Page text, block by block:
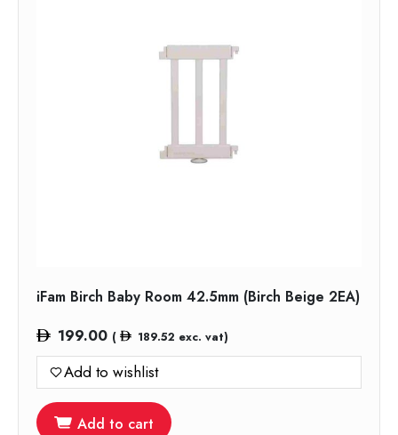
iFam Birch Baby Room 42.5mm (Birch Beige 2EA)
199.00 ( 189.52 exc. vat)
Add to wishlist
Add to cart